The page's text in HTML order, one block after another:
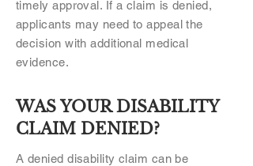
timely approval. If a claim is denied,
applicants may need to appeal the
decision with additional medical
evidence.
WAS YOUR DISABILITY
CLAIM DENIED?
A denied disability claim can be